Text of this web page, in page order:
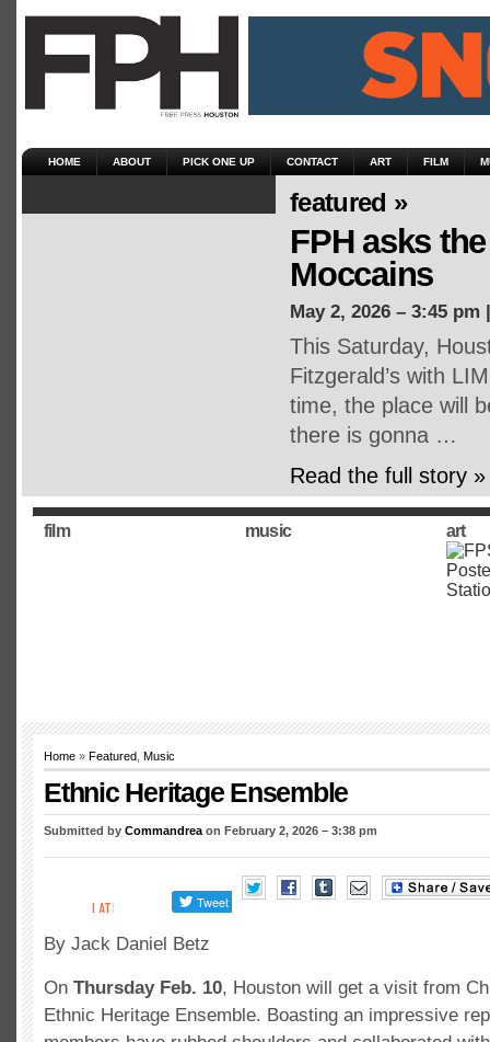
HOME ABOUT PICK ONE UP CONTACT ART FILM
featured »
FPH asks
Moccains
May 2, 2026 – 3:45 pm
This Saturday,
Fitzgerald’s with
time, the place will
there is gonna …
Read the full story »
film music art
Home » Featured Music
Ethnic Heritage Ensemble
Submitted by Commandrea on February 2, 2026 – 3:38 pm
By Jack Daniel Betz
On Thursday Feb. 10, Houston will get a visit from
Ethnic Heritage Ensemble. Boasting an impressive